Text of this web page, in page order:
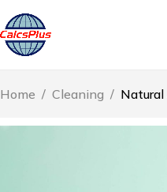
Home / Cleaning / Natural